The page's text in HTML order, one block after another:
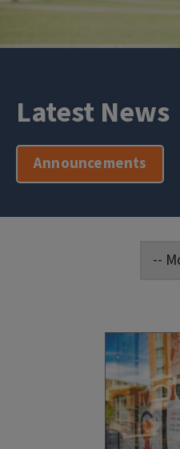
Latest News
Announcements